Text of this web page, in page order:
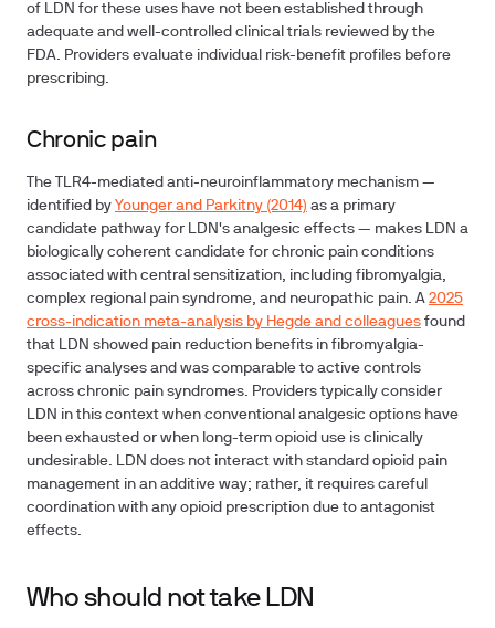
of LDN for these uses have not been established through
adequate and well-controlled clinical trials reviewed by the
FDA. Providers evaluate individual risk-benefit profiles before
prescribing.
Chronic pain
The TLR4-mediated anti-neuroinflammatory mechanism —
identified by Younger and Parkitny (2014) as a primary
candidate pathway for LDN's analgesic effects — makes LDN a
biologically coherent candidate for chronic pain conditions
associated with central sensitization, including fibromyalgia,
complex regional pain syndrome, and neuropathic pain. A 2025
cross-indication meta-analysis by Hegde and colleagues found
that LDN showed pain reduction benefits in fibromyalgia-
specific analyses and was comparable to active controls
across chronic pain syndromes. Providers typically consider
LDN in this context when conventional analgesic options have
been exhausted or when long-term opioid use is clinically
undesirable. LDN does not interact with standard opioid pain
management in an additive way; rather, it requires careful
coordination with any opioid prescription due to antagonist
effects.
Who should not take LDN